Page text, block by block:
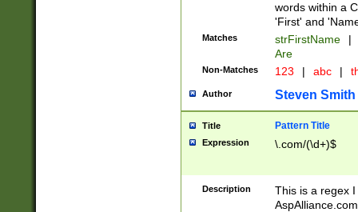
words within a
'First' and
Matches strFirstName |
Are
Non-Matches 123 | abc |
Author Steven Smith
Title Pattern Title
Expression \.com/(\d+)$
Description
This is a regex